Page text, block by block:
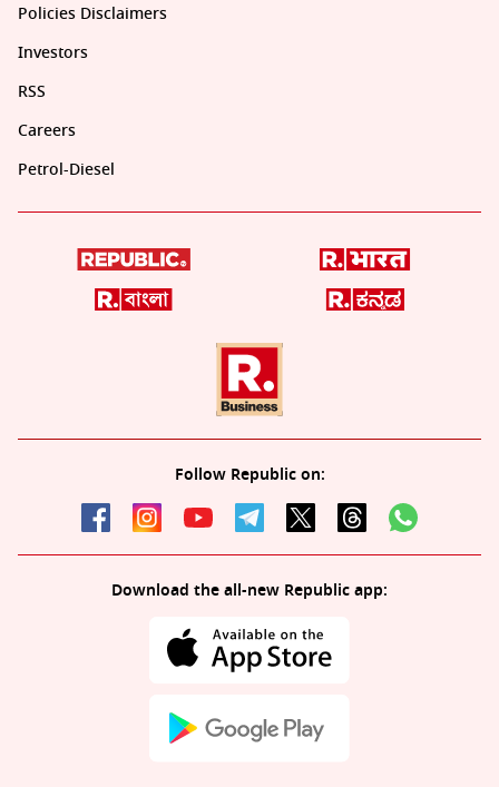
Policies Disclaimers
Investors
RSS
Careers
Petrol-Diesel
Follow Republic on:
Download the all-new Republic app: